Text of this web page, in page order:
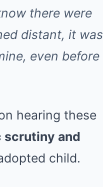
there were
distant, it was
even before
hearing these
scrutiny and
child.